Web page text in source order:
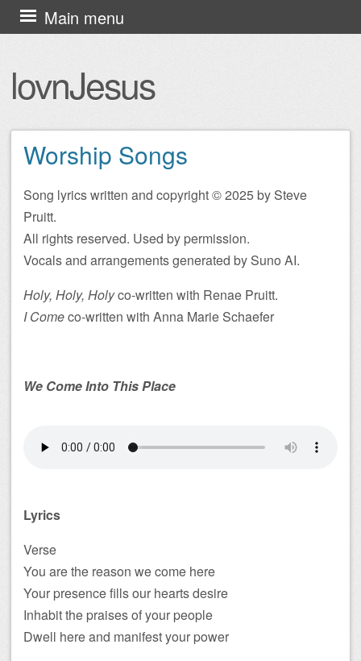
lovnJesus
Main menu
Skip
to
Worship Songs
Song lyrics written and copyright © 2025 by Steve
Pruitt.
All rights reserved. Used by permission.
Vocals and arrangements generated by Suno AI.
Holy, Holy, Holyco-written with Renae Pruitt.
I Comeco-written with Anna Marie Schaefer
We Come Into This Place
Lyrics
Verse
You are the reason we come here
Your presence fills our hearts desire
Inhabit the praises of your people
Dwell here and manifest your power